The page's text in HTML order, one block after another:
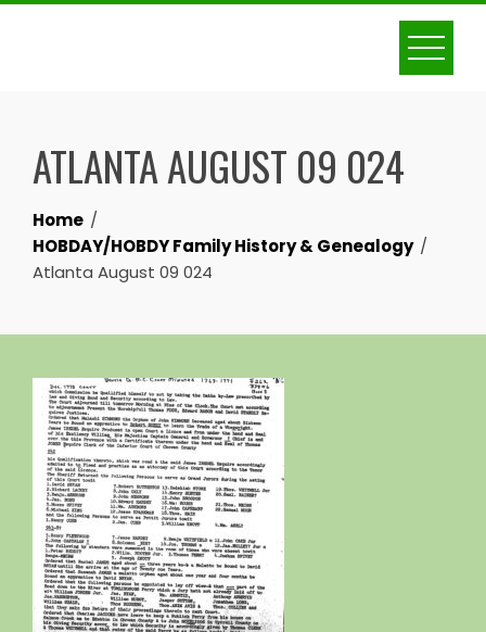
Skip
ATLANTA AUGUST 09 024
Home
HOBDAY/HOBDY Family History & Genealogy
Atlanta August 09 024